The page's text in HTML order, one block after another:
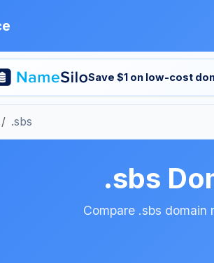
Save $1 on low-cost
.sbs
.sbs
Compare .sbs domain